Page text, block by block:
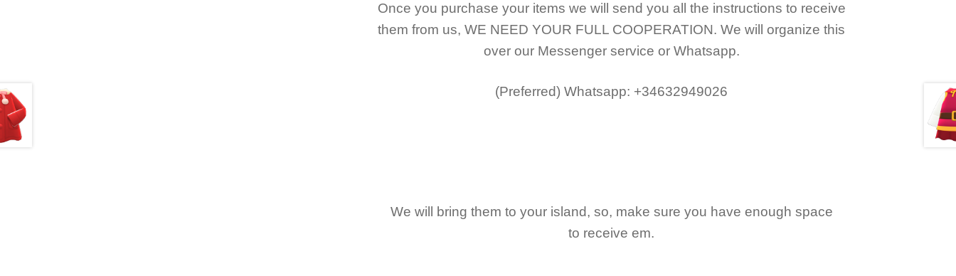
Once you purchase your items we will send you all the instructions to receive
them from us, WE NEED YOUR FULL COOPERATION. We will organize this
over our Messenger service or Whatsapp.
(Preferred) Whatsapp: +34632949026
We will bring them to your island, so, make sure you have enough space
to receive em.